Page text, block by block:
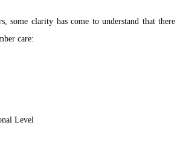
some clarity has come to understand that there
care:
Level